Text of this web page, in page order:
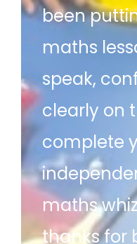
been
maths
speak,
clearly on
complete
maths
thanks for